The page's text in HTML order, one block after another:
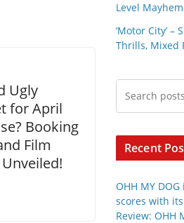
Ugly
for April
Booking
Film
Level Mayhem
‘Motor City’
Thrills, Mixed
Recent
OHH MY
scores with
Review: OHH